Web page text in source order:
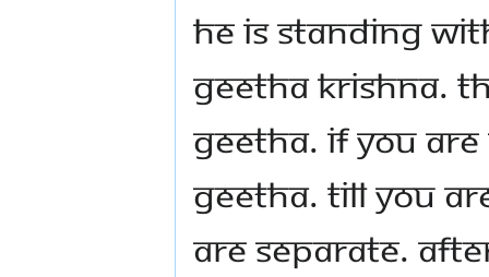
He is standing
Geetha Krishna.
Geetha. If you
Geetha. Till you
are separate.